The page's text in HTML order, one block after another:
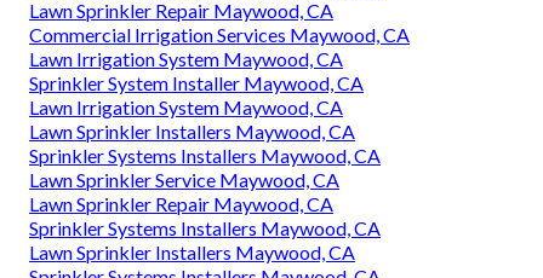
Lawn Sprinkler Repair Maywood, CA
Commercial Irrigation Services Maywood, CA
Lawn Irrigation System Maywood, CA
Sprinkler System Installer Maywood, CA
Lawn Irrigation System Maywood, CA
Lawn Sprinkler Installers Maywood, CA
Sprinkler Systems Installers Maywood, CA
Lawn Sprinkler Service Maywood, CA
Lawn Sprinkler Repair Maywood, CA
Sprinkler Systems Installers Maywood, CA
Lawn Sprinkler Installers Maywood, CA